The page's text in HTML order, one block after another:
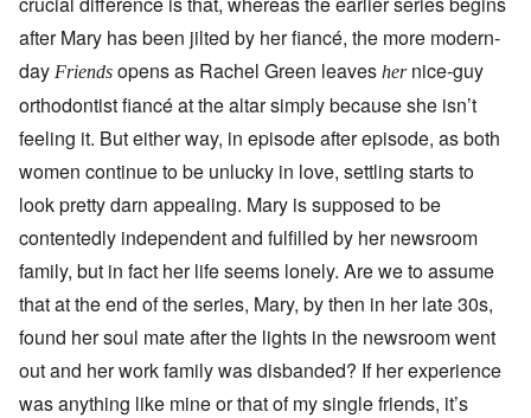
after Mary has been jilted by her fiancé, the more modern-
day Friends opens as Rachel Green leaves her nice-guy
orthodontist fiancé at the altar simply because she isn’t
feeling it. But either way, in episode after episode, as both
women continue to be unlucky in love, settling starts to
look pretty darn appealing. Mary is supposed to be
contentedly independent and fulfilled by her newsroom
family, but in fact her life seems lonely. Are we to assume
that at the end of the series, Mary, by then in her late 30s,
found her soul mate after the lights in the newsroom went
out and her work family was disbanded? If her experience
was anything like mine or that of my single friends, it’s